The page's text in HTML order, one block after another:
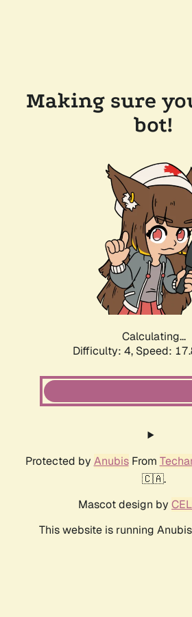
Making sure
bot!
Calculating...
Difficulty: 4, Speed:
Protected by AnubisFrom
🇨🇦.
Mascot design by
This website is running